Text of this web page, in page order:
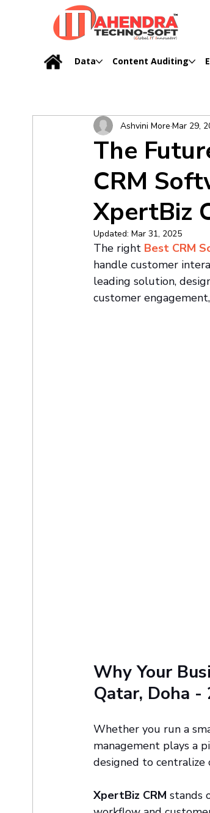
Data Content Auditing
The
CRM
XpertBiz
Ashvini MoreMar 29,
Updated:Mar 31, 2025
The right Best CRM
handle customer
leading solution,
customer
Why Your
Qatar, Doha -
Whether you run a
management plays a
designed to centralize
XpertBiz CRM stands